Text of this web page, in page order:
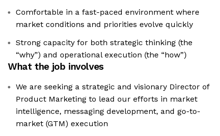
Comfortable in a fast-paced environment where
market conditions and priorities evolve quickly
Strong capacity for both strategic thinking (the
“why”) and operational execution (the “how”)
What the job involves
We are seeking a strategic and visionary Director of
Product Marketing to lead our efforts in market
intelligence, messaging development, and go-to-
market (GTM) execution